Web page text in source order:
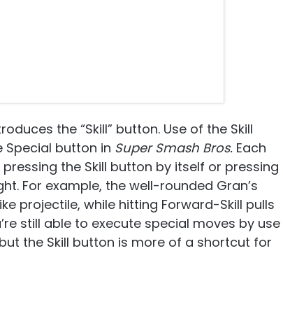
the “Skill” button. Use of the Skill
Special button in Super Smash Bros. Each
the Skill button by itself or pressing
For example, the well-rounded Gran’s
projectile, while hitting Forward-Skill pulls
still able to execute special moves by use
the Skill button is more of a shortcut for